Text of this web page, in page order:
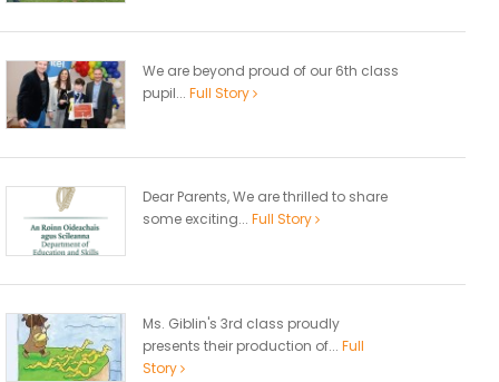
We are beyond proud of our 6th class
pupil... Full Story
Dear Parents, We are thrilled to share
some exciting... Full Story
Ms. Giblin's 3rd class proudly
presents their production of... Full
Story